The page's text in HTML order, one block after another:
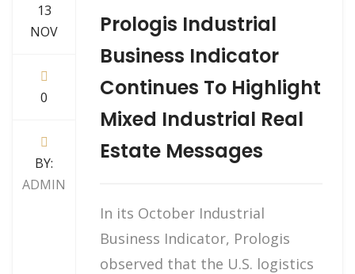
13
NOV
0
BY:
ADMIN
Prologis Industrial
Business Indicator
Continues To Highlight
Mixed Industrial Real
Estate Messages
In its October Industrial
Business Indicator, Prologis
observed that the U.S. logistics